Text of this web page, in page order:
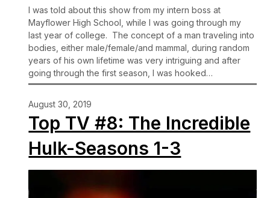
I was told about this show from my intern boss at
Mayflower High School, while I was going through my
last year of college. The concept of a man traveling into
bodies, either male/female/and mammal, during random
years of his own lifetime was very intriguing and after
going through the first season, I was hooked…
August 30, 2019
Top TV #8: The Incredible
Hulk-Seasons 1-3